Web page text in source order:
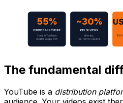
55%
YOUTUBE AD REVENUE
Goes to YouTube,
creator keeps 45%
~30%
PER 1K VIEWS
After tax,
real net for creators
The fundamental
YouTube is a distribution